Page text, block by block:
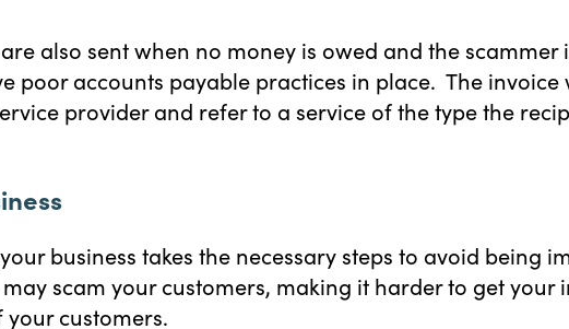
also sent when no money is owed and the scammer
poor accounts payable practices in place. The
provider and refer to a service of the type the
business takes the necessary steps to avoid being
scam your customers, making it harder to get your
customers.